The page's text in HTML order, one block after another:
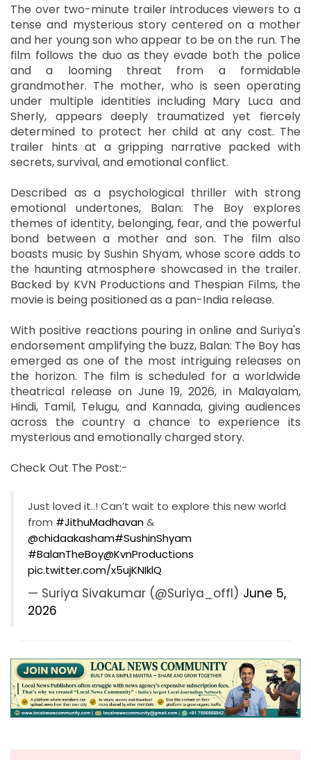
The over two-minute trailer introduces viewers to a
tense and mysterious story centered on a mother
and her young son who appear to be on the run. The
film follows the duo as they evade both the police
and a looming threat from a formidable
grandmother. The mother, who is seen operating
under multiple identities including Mary Luca and
Sherly, appears deeply traumatized yet fiercely
determined to protect her child at any cost. The
trailer hints at a gripping narrative packed with
secrets, survival, and emotional conflict.
Described as a psychological thriller with strong
emotional undertones, Balan: The Boy explores
themes of identity, belonging, fear, and the powerful
bond between a mother and son. The film also
boasts music by Sushin Shyam, whose score adds to
the haunting atmosphere showcased in the trailer.
Backed by KVN Productions and Thespian Films, the
movie is being positioned as a pan-India release.
With positive reactions pouring in online and Suriya's
endorsement amplifying the buzz, Balan: The Boy has
emerged as one of the most intriguing releases on
the horizon. The film is scheduled for a worldwide
theatrical release on June 19, 2026, in Malayalam,
Hindi, Tamil, Telugu, and Kannada, giving audiences
across the country a chance to experience its
mysterious and emotionally charged story.
Check Out The Post:-
Just loved it..! Can’t wait to explore this new world
from #JithuMadhavan&
@chidaakasham#SushinShyam
#BalanTheBoy@KvnProductions
pic.twitter.com/x5ujKNIklQ
— Suriya Sivakumar (@Suriya_offl) June 5,
2026